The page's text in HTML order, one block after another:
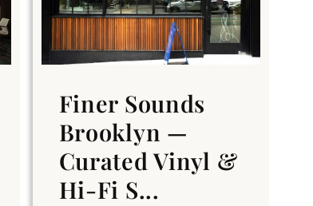
Finer Sounds
Brooklyn —
Curated Vinyl &
Hi-Fi S...